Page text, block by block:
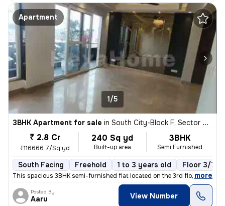
Apartment
1/5
3BHK Apartment for sale in South City-Block F, Sector 50, Gurugram
₹ 2.8 Cr
₹116666.7/Sq yd
240 Sq yd
Built-up area
3BHK
Semi Furnished
South Facing Freehold 1 to 3 years old Floor 3/7
This spacious 3BHK semi-furnished flat located on the 3rd floor of a 7
, more
Posted By
Aaru View Number